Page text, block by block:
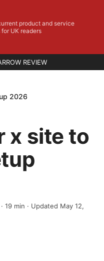
product and service
UK readers
REVIEW
2026
x site to
· 19 min · Updated May 12,